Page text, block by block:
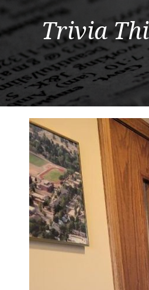
Trivia